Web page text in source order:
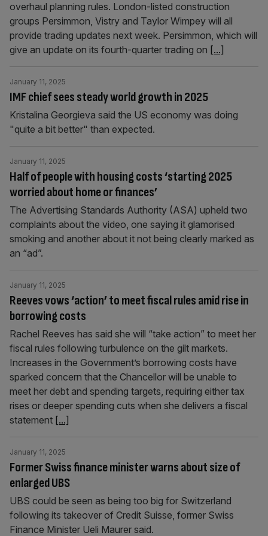
overhaul planning rules. London-listed construction
groups Persimmon, Vistry and Taylor Wimpey will all
provide trading updates next week. Persimmon, which will
give an update on its fourth-quarter trading on [...]
IMF chief sees steady world growth in 2025
January 11, 2025
Kristalina Georgieva said the US economy was doing
"quite a bit better" than expected.
Half of people with housing costs ‘starting 2025
worried about home or finances’
January 11, 2025
The Advertising Standards Authority (ASA) upheld two
complaints about the video, one saying it glamorised
smoking and another about it not being clearly marked as
an “ad”.
Reeves vows ‘action’ to meet fiscal rules amid rise in
borrowing costs
January 11, 2025
Rachel Reeves has said she will “take action” to meet her
fiscal rules following turbulence on the gilt markets.
Increases in the Government’s borrowing costs have
sparked concern that the Chancellor will be unable to
meet her debt and spending targets, requiring either tax
rises or deeper spending cuts when she delivers a fiscal
statement [...]
Former Swiss finance minister warns about size of
enlarged UBS
January 11, 2025
UBS could be seen as being too big for Switzerland
following its takeover of Credit Suisse, former Swiss
Finance Minister Ueli Maurer said.